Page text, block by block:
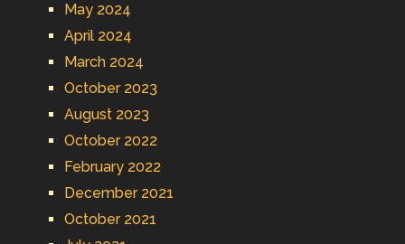
May 2024
April 2024
March 2024
October 2023
August 2023
October 2022
February 2022
December 2021
October 2021